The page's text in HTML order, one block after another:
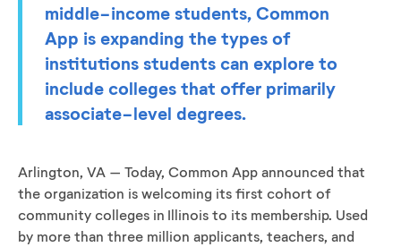
middle-income students, Common
App is expanding the types of
institutions students can explore to
include colleges that offer primarily
associate-level degrees.
Arlington, VA – Today, Common App announced that
the organization is welcoming its first cohort of
community colleges in Illinois to its membership. Used
by more than three million applicants, teachers, and